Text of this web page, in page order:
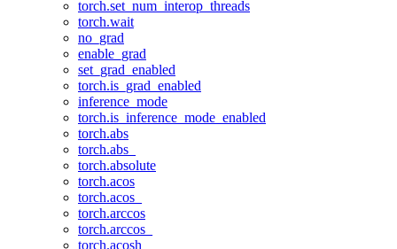
torch.set_num_interop_threads
torch.wait
no_grad
enable_grad
set_grad_enabled
torch.is_grad_enabled
inference_mode
torch.is_inference_mode_enabled
torch.abs
torch.abs_
torch.absolute
torch.acos
torch.acos_
torch.arccos
torch.arccos_
torch.acosh